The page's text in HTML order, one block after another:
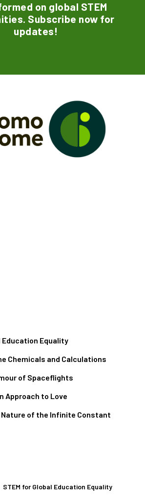
on global STEM
Subscribe now for
updates!
Education Equality
Chemicals and Calculations
of Spaceflights
Approach to Love
Nature of the Infinite Constant
STEM for Global Education Equality